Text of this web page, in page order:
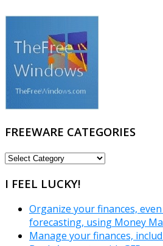
FREEWARE CATEGORIES
FREEWARE
I FEEL LUCKY!
Organize your finances,
forecasting, using Money
Manage your finances,